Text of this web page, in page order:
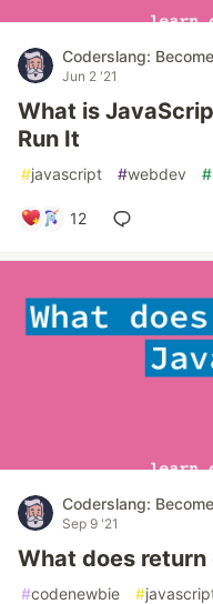
Coderslang:
Jun 2 '21
What is
Run It
#javascript #webdev #
12
Coderslang:
Sep 9 '21
What does
#codenewbie #